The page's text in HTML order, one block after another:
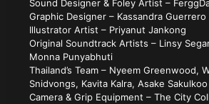
Sound Designer & Foley Artist –
Graphic Designer – Kassandra Guerrero
Illustrator Artist – Priyanut Jankong
Original Soundtrack Artists – Linsy
Monna Punyabhuti
Thailand’s Team – Nyeem Greenwood,
Snidvongs, Kavita Kalra, Asake Sakulkoo
Camera & Grip Equipment – The City